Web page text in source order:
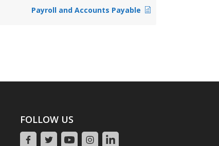
Payroll and Accounts Payable
FOLLOW US